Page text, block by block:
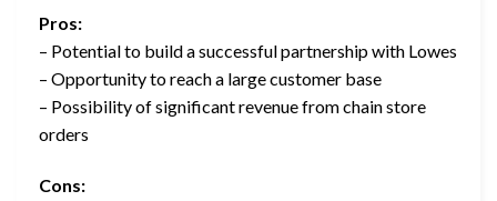
Pros:
– Potential to build a successful partnership with Lowes
– Opportunity to reach a large customer base
– Possibility of significant revenue from chain store
orders
Cons: